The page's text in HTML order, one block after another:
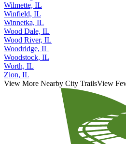
Wilmette, IL
Winfield, IL
Winnetka, IL
Wood Dale, IL
Wood River, IL
Woodridge, IL
Woodstock, IL
Worth, IL
Zion, IL
View More Nearby City TrailsView